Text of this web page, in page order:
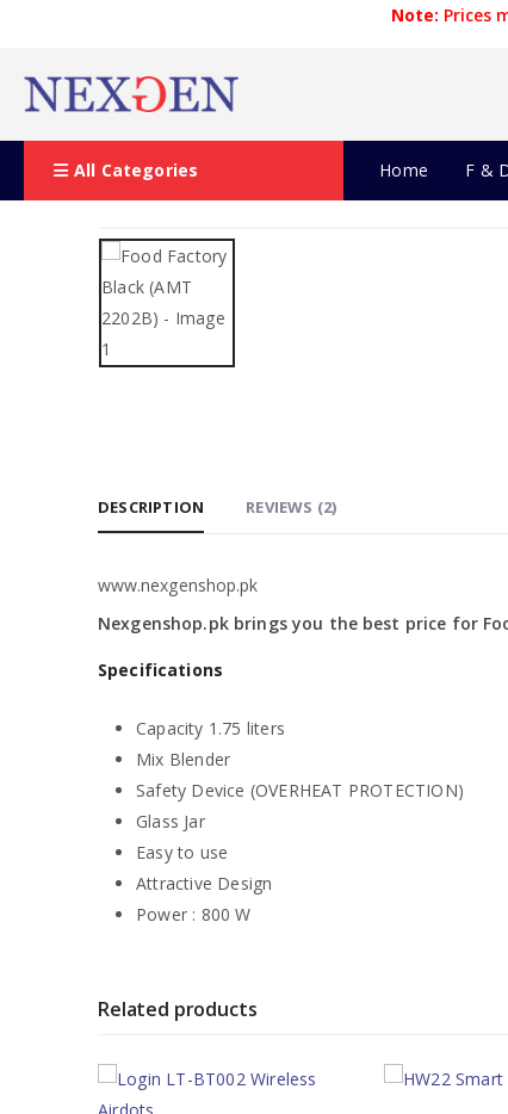
Note: Prices
All Categories Home F &
DESCRIPTION REVIEWS (2)
www.nexgenshop.pk
Nexgenshop.pk brings you the best price for
Specifications
Capacity 1.75 liters
Mix Blender
Safety Device (OVERHEAT PROTECTION)
Glass Jar
Easy to use
Attractive Design
Power : 800 W
Related products